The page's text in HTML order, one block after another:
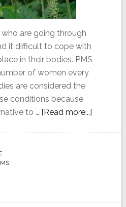
are going through
it difficult to cope with
in their bodies. PMS
of women every
are considered the
conditions because
to … [Read more...]